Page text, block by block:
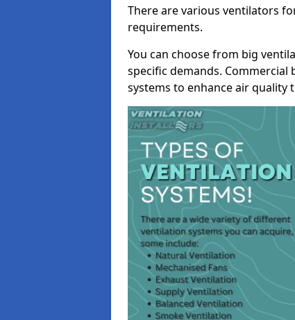
There are various ventilators
requirements.
You can choose from big
specific demands. Commercial
systems to enhance air